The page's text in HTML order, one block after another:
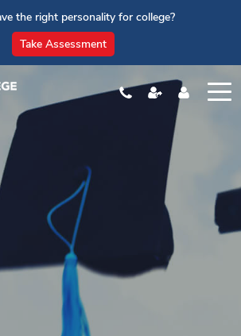
the right personality for college?
Take Assessment